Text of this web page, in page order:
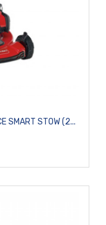
SMART STOW (2...